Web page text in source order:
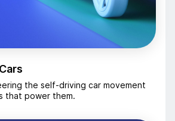
the self-driving car movement
that power them.